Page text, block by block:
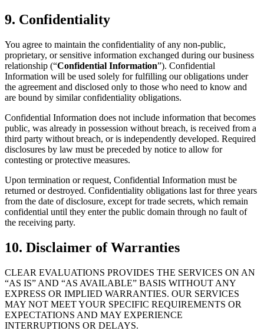
9. Confidentiality
You agree to maintain the confidentiality of any non-public,
proprietary, or sensitive information exchanged during our business
relationship (“Confidential Information”). Confidential
Information will be used solely for fulfilling our obligations under
the agreement and disclosed only to those who need to know and
are bound by similar confidentiality obligations.
Confidential Information does not include information that becomes
public, was already in possession without breach, is received from a
third party without breach, or is independently developed. Required
disclosures by law must be preceded by notice to allow for
contesting or protective measures.
Upon termination or request, Confidential Information must be
returned or destroyed. Confidentiality obligations last for three years
from the date of disclosure, except for trade secrets, which remain
confidential until they enter the public domain through no fault of
the receiving party.
10. Disclaimer of Warranties
CLEAR EVALUATIONS PROVIDES THE SERVICES ON AN
“AS IS” AND “AS AVAILABLE” BASIS WITHOUT ANY
EXPRESS OR IMPLIED WARRANTIES. OUR SERVICES
MAY NOT MEET YOUR SPECIFIC REQUIREMENTS OR
EXPECTATIONS AND MAY EXPERIENCE
INTERRUPTIONS OR DELAYS.